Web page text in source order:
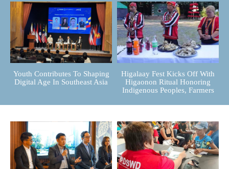
Youth Contributes To Shaping
Digital Age In Southeast Asia
Higalaay Fest Kicks Off With
Higaonon Ritual Honoring
Indigenous Peoples, Farmers